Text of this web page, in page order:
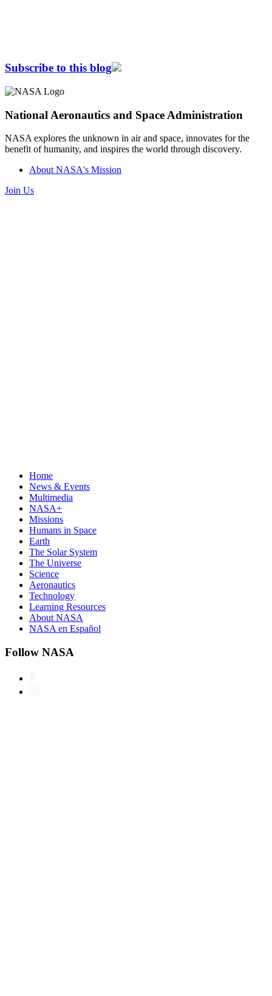
Subscribe to this blog
National Aeronautics and Space Administration
NASA explores the unknown in air and space, innovates for the
benefit of humanity, and inspires the world through discovery.
About NASA's Mission
Join Us
Home
News & Events
Multimedia
NASA+
Missions
Humans in Space
Earth
The Solar System
The Universe
Science
Aeronautics
Technology
Learning Resources
About NASA
NASA en Español
Follow NASA